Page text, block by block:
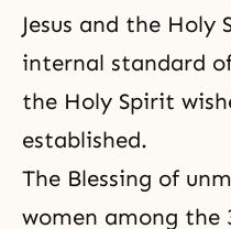
Jesus and the
internal standard
the Holy Spirit
established.
The Blessing of
women among the